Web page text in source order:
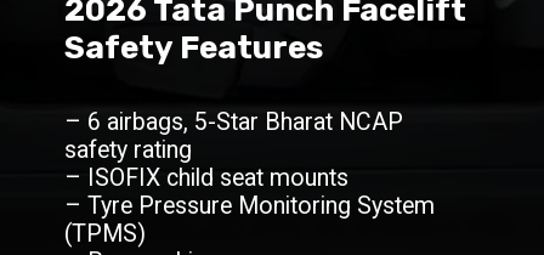
2026 Tata Punch Facelift
Safety Features
– 6 airbags, 5-Star Bharat NCAP
safety rating
– ISOFIX child seat mounts
– Tyre Pressure Monitoring System
(TPMS)